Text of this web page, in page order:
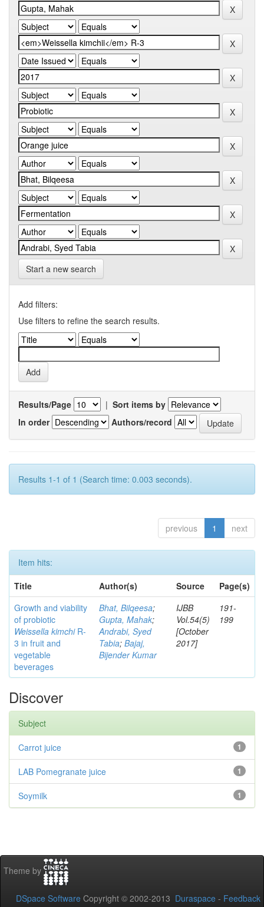
Start a new search
Add filters:
Use filters to refine the search results.
Results/Page | Sort items by
In order
Authors/record
Results 1-1 of 1 (Search time: 0.003 seconds).
previous 1 next
Item hits:
Title
Author(s) Source
Page(s)
Growth and viability
of probiotic
Weissella kimchiR-
3 in fruit and
vegetable
beverages
Bhat, Bilqeesa;
Gupta, Mahak;
Andrabi, Syed
Tabia; Bajaj,
Bijender Kumar
IJBB
Vol.54(5)
[October
2017]
191-
199
Discover
Subject
1
Carrot juice
1
LAB Pomegranate juice
1
Soymilk
Theme by
DSpace Software Copyright © 2002-2013 Duraspace - Feedback